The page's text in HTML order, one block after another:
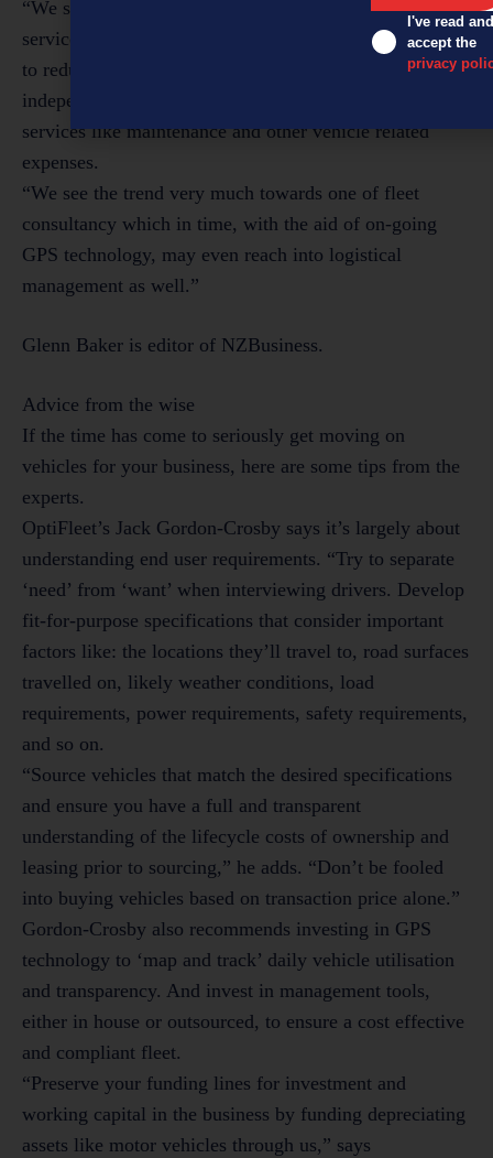
“We see a growing demand for fleet management
services – companies that still own [vehicles] that want
to reduce fixed overhead costs and access professional
independent advice, as well as discounted pricing for
services like maintenance and other vehicle related
expenses.
“We see the trend very much towards one of fleet
consultancy which in time, with the aid of on-going
GPS technology, may even reach into logistical
management as well.”
Glenn Baker is editor of NZBusiness.
Advice from the wise
If the time has come to seriously get moving on
vehicles for your business, here are some tips from the
experts.
OptiFleet’s Jack Gordon-Crosby says it’s largely about
understanding end user requirements. “Try to separate
‘need’ from ‘want’ when interviewing drivers. Develop
fit-for-purpose specifications that consider important
factors like: the locations they’ll travel to, road surfaces
travelled on, likely weather conditions, load
requirements, power requirements, safety requirements,
and so on.
“Source vehicles that match the desired specifications
and ensure you have a full and transparent
understanding of the lifecycle costs of ownership and
leasing prior to sourcing,” he adds. “Don’t be fooled
into buying vehicles based on transaction price alone.”
Gordon-Crosby also recommends investing in GPS
technology to ‘map and track’ daily vehicle utilisation
and transparency. And invest in management tools,
either in house or outsourced, to ensure a cost effective
and compliant fleet.
“Preserve your funding lines for investment and
working capital in the business by funding depreciating
assets like motor vehicles through us,” says
I've read and
accept the
privacy